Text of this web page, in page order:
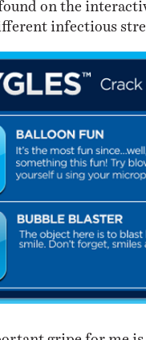
infectious
gripe for me